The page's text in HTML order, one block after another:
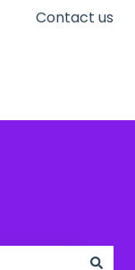
Contact us